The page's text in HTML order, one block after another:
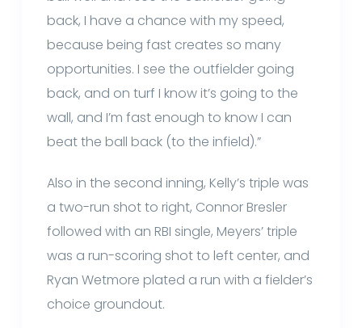
back, I have a chance with my speed,
because being fast creates so many
opportunities. I see the outfielder going
back, and on turf I know it’s going to the
wall, and I’m fast enough to know I can
beat the ball back (to the infield).”
Also in the second inning, Kelly’s triple was
a two-run shot to right, Connor Bresler
followed with an RBI single, Meyers’ triple
was a run-scoring shot to left center, and
Ryan Wetmore plated a run with a fielder’s
choice groundout.